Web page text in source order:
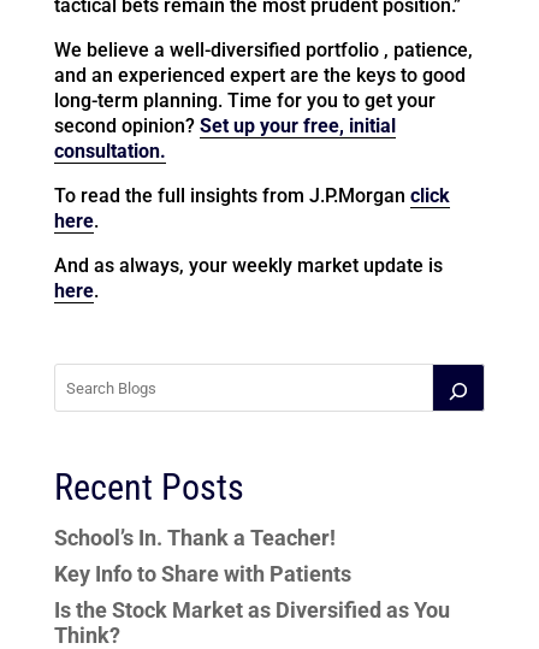
tactical bets remain the most prudent position.”
We believe a well-diversified portfolio , patience,
and an experienced expert are the keys to good
long-term planning. Time for you to get your
second opinion? Set up your free, initial
consultation.
To read the full insights from J.P.Morgan click
here.
And as always, your weekly market update is
here.
Recent Posts
School’s In. Thank a Teacher!
Key Info to Share with Patients
Is the Stock Market as Diversified as You
Think?